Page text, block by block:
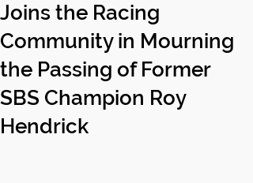
Joins the Racing
Community in Mourning
the Passing of Former
SBS Champion Roy
Hendrick